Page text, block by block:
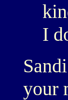
I
your